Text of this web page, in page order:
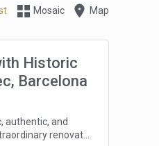
Mosaic Map
Historic
Barcelona
authentic, and
renovated